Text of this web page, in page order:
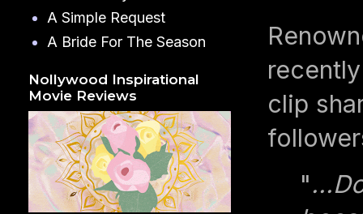
clip
"
A Simple Request
A Bride For The Season
Nollywood Inspirational
Movie Reviews